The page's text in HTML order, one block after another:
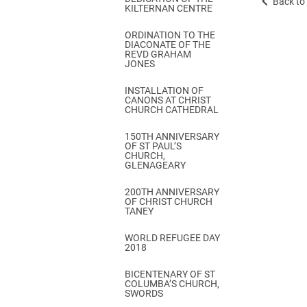
KILTERNAN CENTRE
ORDINATION TO THE
DIACONATE OF THE
REVD GRAHAM
JONES
INSTALLATION OF
CANONS AT CHRIST
CHURCH CATHEDRAL
150TH ANNIVERSARY
OF ST PAUL’S
CHURCH,
GLENAGEARY
200TH ANNIVERSARY
OF CHRIST CHURCH
TANEY
WORLD REFUGEE DAY
2018
BICENTENARY OF ST
COLUMBA’S CHURCH,
SWORDS